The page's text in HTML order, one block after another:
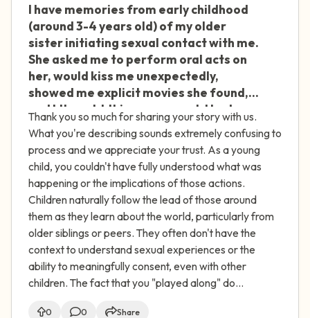
I have memories from early childhood
(around 3-4 years old) of my older
sister initiating sexual contact with me.
She asked me to perform oral acts on
her, would kiss me unexpectedly,
showed me explicit movies she found,
and I thought this was normal. I had
similar experiences with other children
at parties where they would kiss me or
engage in inappropriate touching. As
an adult, I struggle with consenting to
sexual acts I don't want to do just to
please others. My sister recently
apologized for kissing me as a child, but
I don't think she remembers the more
sexual aspects. How do I process these
childhood experiences and their impact
on my adult relationships?
Thank you so much for sharing your story with us.
What you're describing sounds extremely confusing to
process and we appreciate your trust. As a young
child, you couldn't have fully understood what was
happening or the implications of those actions.
Children naturally follow the lead of those around
them as they learn about the world, particularly from
older siblings or peers. They often don't have the
context to understand sexual experiences or the
ability to meaningfully consent, even with other
children. The fact that you "played along" do...
0 0 Share